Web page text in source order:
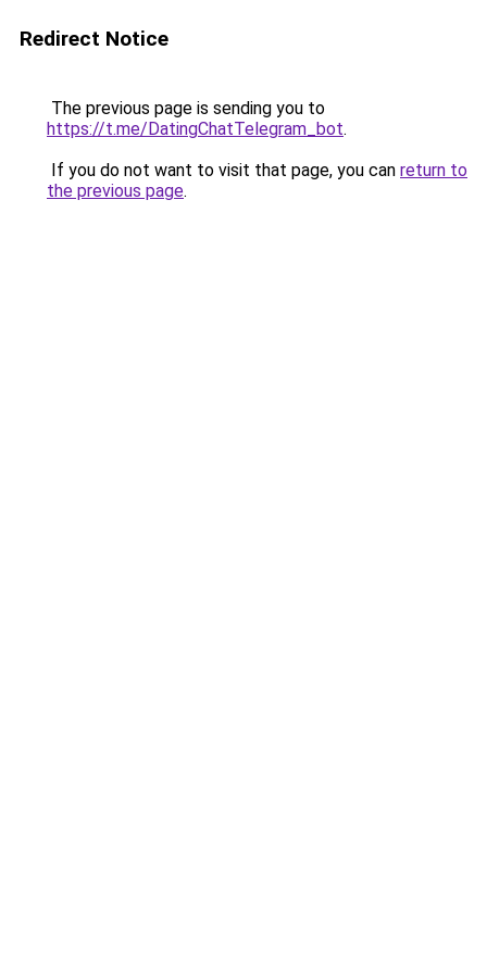
Redirect Notice
The previous page is sending you to
https://t.me/DatingChatTelegram_bot.
If you do not want to visit that page, you can return to
the previous page.